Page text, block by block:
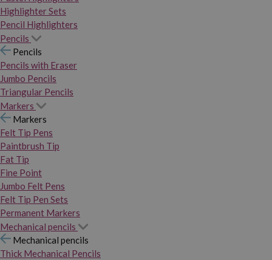
Highlighter Sets
Pencil Highlighters
Pencils
Pencils
Pencils with Eraser
Jumbo Pencils
Triangular Pencils
Markers
Markers
Felt Tip Pens
Paintbrush Tip
Fat Tip
Fine Point
Jumbo Felt Pens
Felt Tip Pen Sets
Permanent Markers
Mechanical pencils
Mechanical pencils
Thick Mechanical Pencils